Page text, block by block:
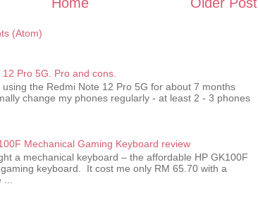
(Atom)
12 Pro 5G. Pro and cons.
using the Redmi Note 12 Pro 5G for about 7 months
change my phones regularly - at least 2 - 3 phones
Mechanical Gaming Keyboard review
a mechanical keyboard – the affordable HP GK100F
keyboard. It cost me only RM 65.70 with a